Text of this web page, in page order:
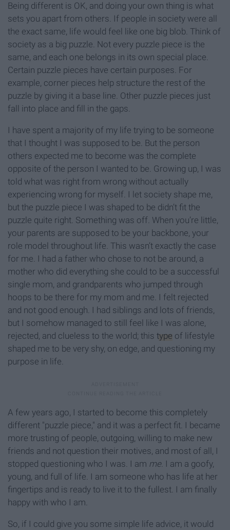
Being different is OK, and doing your own thing is what
sets you apart from others. If people in society were all
the exact same, life would feel like one big blob. Think of
society as a big puzzle. Not every puzzle piece is the
same, and each one belongs in its own special place.
Certain puzzle pieces have certain purposes. For
example, corner pieces help structure the rest of the
puzzle by giving it a base line. Other puzzle pieces just
fall into place and fill in the gaps.
I have spent a majority of my life trying to be someone
that I thought I was supposed to be. But the person
others expected me to become was the complete
opposite of the person I wanted to be. Growing up, I was
told what was right from wrong without actually
experiencing wrong for myself. I let society shape me,
but the puzzle piece I was shaped to be didn’t fit the
puzzle quite right. Something was off. When you’re little,
your parents are supposed to be your backbone, your
role model throughout life. This wasn’t exactly the case
for me. I had a father who chose to not be around, a
mother who did everything she could to be a successful
single mom, and grandparents who jumped through
hoops to be there for my mom and me. I felt rejected
and not good enough. I had siblings and lots of friends,
but I somehow managed to still feel like I was alone,
rejected, and clueless to the world; this type of lifestyle
shaped me to be very shy, on edge, and questioning my
purpose in life.
A few years ago, I started to become this completely
different "puzzle piece," and it was a perfect fit. I became
more trusting of people, outgoing, willing to make new
friends and not question their motives, and most of all, I
stopped questioning who I was. I am me. I am a goofy,
young, and full of life. I am someone who has life at her
fingertips and is ready to live it to the fullest. I am finally
happy with who I am.
So, if I could give you some simple life advice, it would